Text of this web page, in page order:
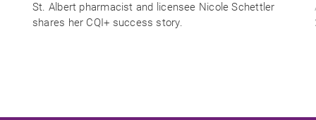
St. Albert pharmacist and licensee Nicole Schettler
shares her CQI+ success story.